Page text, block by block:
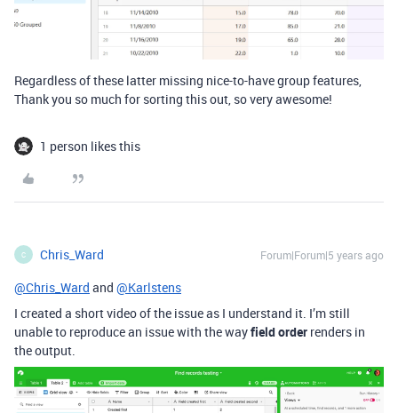
Regardless of these latter missing nice-to-have group features,
Thank you so much for sorting this out, so very awesome!
1 person likes this
C Chris_Ward Forum|Forum|5 years ago
@Chris_Ward and @Karlstens
I created a short video of the issue as I understand it. I’m still
unable to reproduce an issue with the wayfield order renders in
the output.